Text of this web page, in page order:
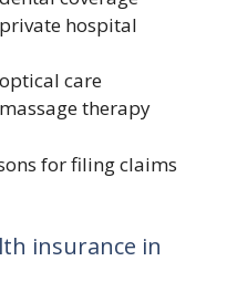
hospital
care
therapy
for filing claims
insurance in